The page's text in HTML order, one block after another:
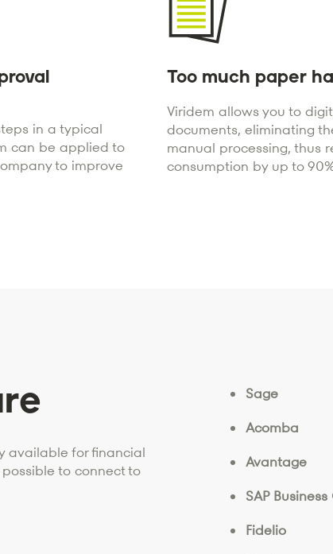
in a typical
can be applied to
to improve
Too much paper
Viridem allows you to
documents, eliminating
manual processing, thus
consumption by up to
available for financial
to connect to
Sage
Acomba
Avantage
SAP
Fidelio